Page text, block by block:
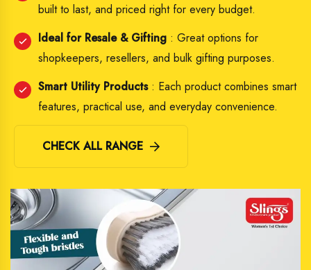
built to last, and priced right for every budget.
Ideal for Resale & Gifting : Great options for
shopkeepers, resellers, and bulk gifting purposes.
Smart Utility Products: Each product combines smart
features, practical use, and everyday convenience.
CHECK ALL RANGE